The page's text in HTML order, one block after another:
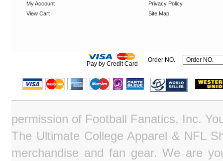
My Account
View Cart
Privacy Policy
Site Map
Pay by Credit Card
Order NO.
permission of Football Fanatics, Inc.
The Ultimate College Apparel & NFL
merchandise and fan gear. We are